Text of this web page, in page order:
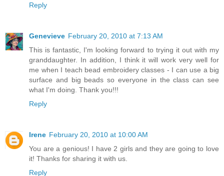
Reply
Genevieve February 20, 2010 at 7:13 AM
This is fantastic, I'm looking forward to trying it out with my
granddaughter. In addition, I think it will work very well for
me when I teach bead embroidery classes - I can use a big
surface and big beads so everyone in the class can see
what I'm doing. Thank you!!!
Reply
Irene February 20, 2010 at 10:00 AM
You are a genious! I have 2 girls and they are going to love
it! Thanks for sharing it with us.
Reply